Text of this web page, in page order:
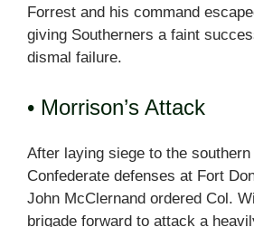
Forrest and his command
giving Southerners a faint
dismal failure.
• Morrison’s Attack
After laying siege to the
Confederate defenses at Fort
John McClernand ordered Col.
brigade forward to attack a